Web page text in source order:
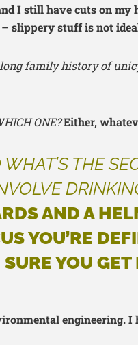
I still have cuts on my
slippery stuff is not
long family history of
ONE?Either,
THE
AND A
YOU’RE
YOU
engineering.